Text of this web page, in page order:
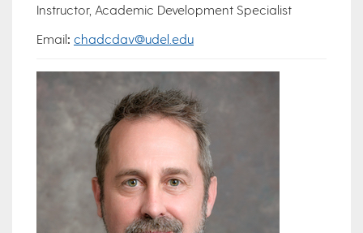
Instructor, Academic Development Specialist
Email: chadcdav@udel.edu